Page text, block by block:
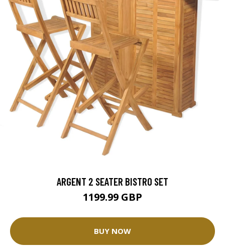
ARGENT 2 SEATER BISTRO SET
1199.99 GBP
BUY NOW